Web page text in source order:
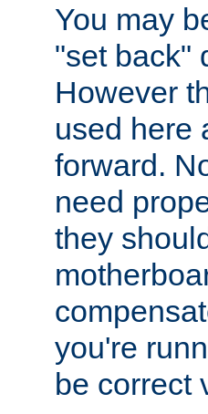
You may
"set back"
However
used here
forward.
need
they
you're
be correct